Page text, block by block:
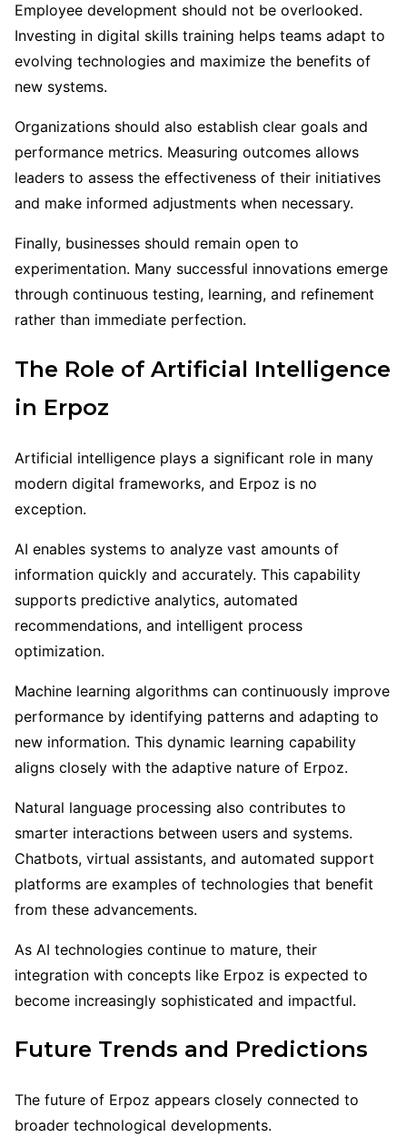
Employee development should not be overlooked.
Investing in digital skills training helps teams adapt to
evolving technologies and maximize the benefits of
new systems.
Organizations should also establish clear goals and
performance metrics. Measuring outcomes allows
leaders to assess the effectiveness of their initiatives
and make informed adjustments when necessary.
Finally, businesses should remain open to
experimentation. Many successful innovations emerge
through continuous testing, learning, and refinement
rather than immediate perfection.
The Role of Artificial Intelligence
in Erpoz
Artificial intelligence plays a significant role in many
modern digital frameworks, and Erpoz is no
exception.
AI enables systems to analyze vast amounts of
information quickly and accurately. This capability
supports predictive analytics, automated
recommendations, and intelligent process
optimization.
Machine learning algorithms can continuously improve
performance by identifying patterns and adapting to
new information. This dynamic learning capability
aligns closely with the adaptive nature of Erpoz.
Natural language processing also contributes to
smarter interactions between users and systems.
Chatbots, virtual assistants, and automated support
platforms are examples of technologies that benefit
from these advancements.
As AI technologies continue to mature, their
integration with concepts like Erpoz is expected to
become increasingly sophisticated and impactful.
Future Trends and Predictions
The future of Erpoz appears closely connected to
broader technological developments.